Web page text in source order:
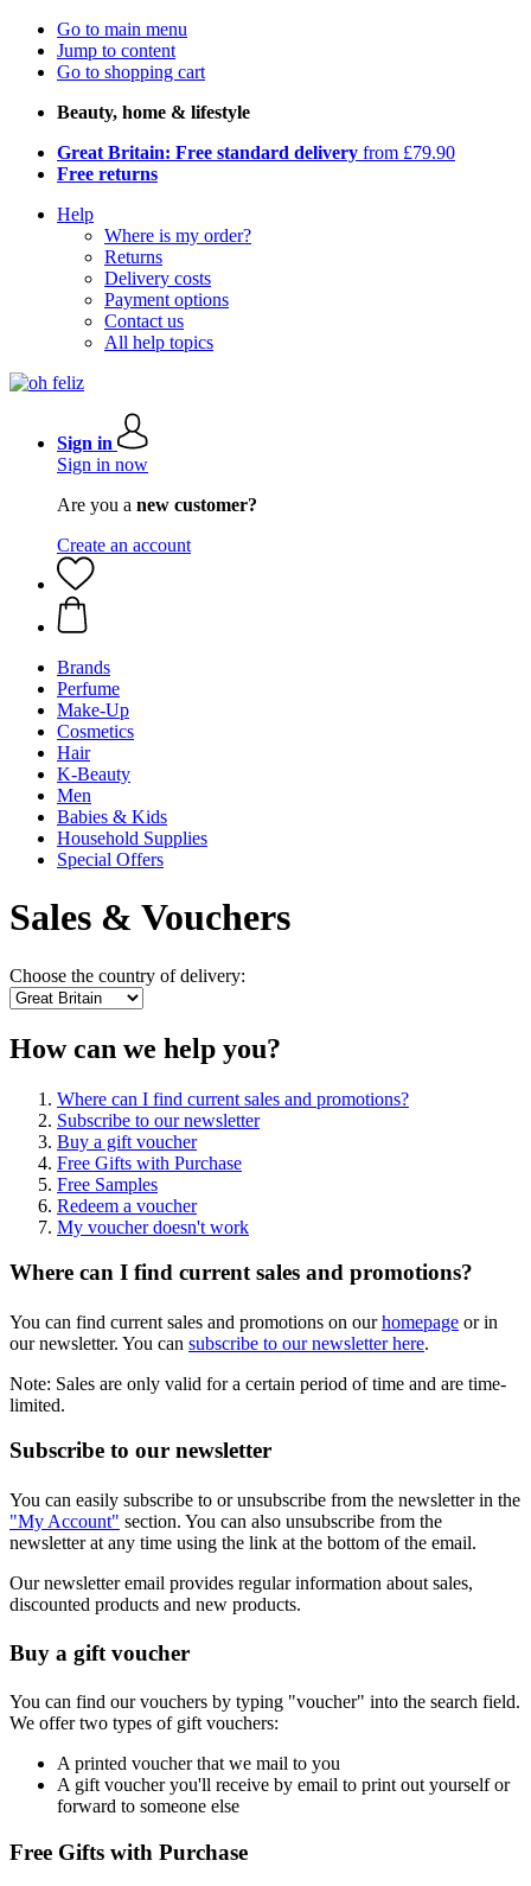
Go to main menu
Jump to content
Go to shopping cart
Beauty, home & lifestyle
Great Britain: Free standard delivery from £79.90
Free returns
Help
Where is my order?
Returns
Delivery costs
Payment options
Contact us
All help topics
Sign in
Sign in now
Are you a new customer?
Create an account
Brands
Perfume
Make-Up
Cosmetics
Hair
K-Beauty
Men
Babies & Kids
Household Supplies
Special Offers
Sales & Vouchers
Choose the country of delivery:
How can we help you?
Where can I find current sales and promotions?
Subscribe to our newsletter
Buy a gift voucher
Free Gifts with Purchase
Free Samples
Redeem a voucher
My voucher doesn't work
Where can I find current sales and promotions?
You can find current sales and promotions on ourhomepage or in
our newsletter. You can subscribe to our newsletter here.
Note: Sales are only valid for a certain period of time and are time-
limited.
Subscribe to our newsletter
You can easily subscribe to or unsubscribe from the newsletter in the
"My Account" section. You can also unsubscribe from the
newsletter at any time using the link at the bottom of the email.
Our newsletter email provides regular information about sales,
discounted products and new products.
Buy a gift voucher
You can find our vouchers by typing "voucher" into the search field.
We offer two types of gift vouchers:
A printed voucher that we mail to you
A gift voucher you'll receive by email to print out yourself or
forward to someone else
Free Gifts with Purchase